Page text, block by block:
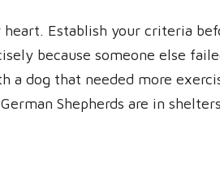
Establish your criteria
because someone else
a dog that needed more
Shepherds are in